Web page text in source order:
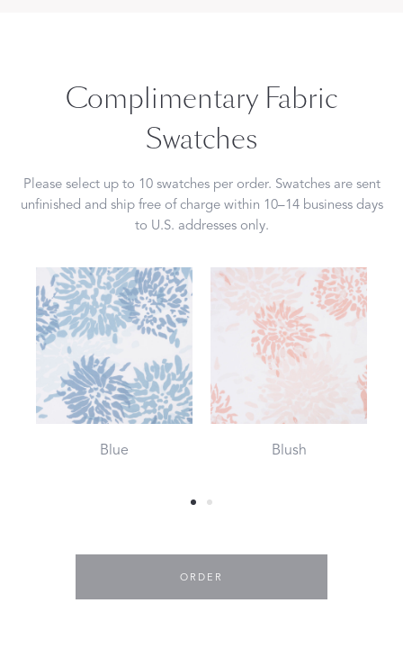
Complimentary Fabric
Swatches
Please select up to 10 swatches per order. Swatches are sent
unfinished and ship free of charge within 10–14 business days
to U.S. addresses only.
Blue Blush
ORDER